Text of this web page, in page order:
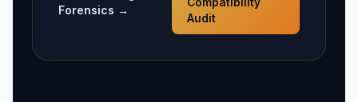
Forensics →
Audit